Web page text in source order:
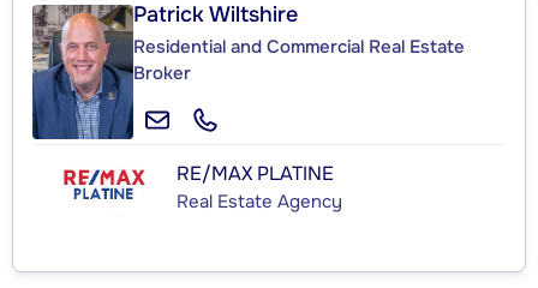
Patrick Wiltshire
Residential and Commercial Real Estate
Broker
RE/MAX PLATINE
Real Estate Agency